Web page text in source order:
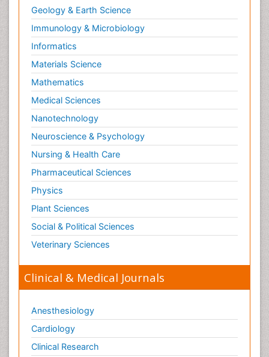
Neuropsychological Rehabilitation
Neuropsychopharmacotherapy
Neurosciences
Nociceptive Pain
Non-Pharmacological treatments
Non-infective Endocarditis
Nutrition Physiology
Nutritional Suitability
Obstetrical Anesthesia
Old Age Care
Oncoplastic Surgery
Opioid
Opioid Antagonist
Opioid-Related Disorders
Orthopedics
Osteomyelitis
Paediatric Cardiology
Pain Mechanisms and Pathophysiology
Pain Medication
Geology & Earth Science
Immunology & Microbiology
Informatics
Materials Science
Mathematics
Medical Sciences
Nanotechnology
Neuroscience & Psychology
Nursing & Health Care
Pharmaceutical Sciences
Physics
Plant Sciences
Social & Political Sciences
Veterinary Sciences
Clinical & Medical Journals
Anesthesiology
Cardiology
Clinical Research